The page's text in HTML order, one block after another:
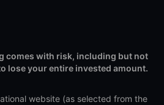
comes with risk, including but not
lose your entire invested amount.
website (as selected from the